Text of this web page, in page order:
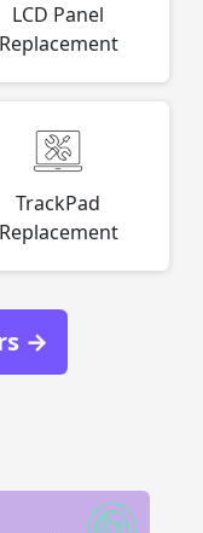
LCD Panel
Replacement
TrackPad
Replacement
→